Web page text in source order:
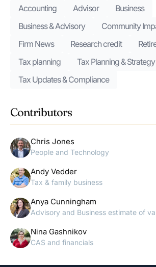
Accounting Advisor
Business
Business & Advisory
Community
Firm News
Research credit
Tax planning
Tax Planning & Strategy
Tax Updates & Compliance
Contributors
Chris Jones
People and Technology
Andy Vedder
Tax & family business
Anya Cunningham
Advisory and Business estimate of
Nina Gashnikov
CAS and financials